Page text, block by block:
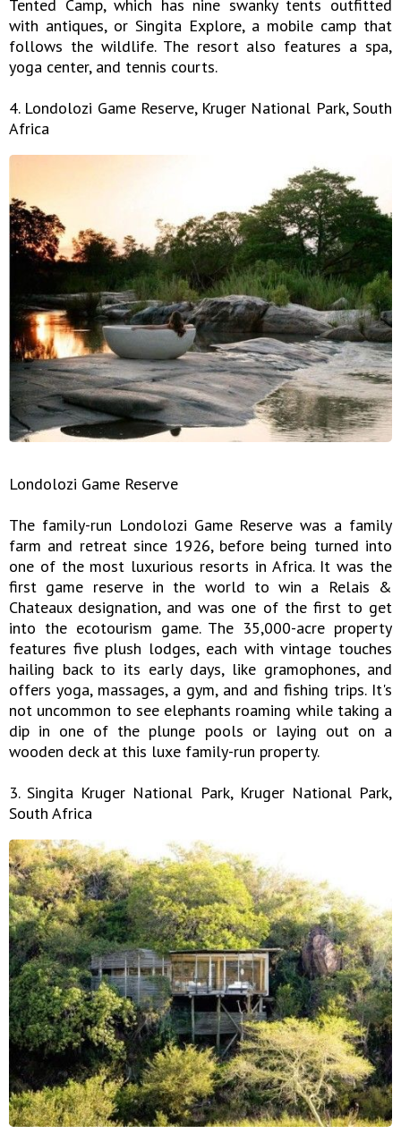
Tented Camp, which has nine swanky tents outfitted
with antiques, or Singita Explore, a mobile camp that
follows the wildlife. The resort also features a spa,
yoga center, and tennis courts.
4. Londolozi Game Reserve, Kruger National Park, South
Africa
Londolozi Game Reserve
The family-run Londolozi Game Reserve was a family
farm and retreat since 1926, before being turned into
one of the most luxurious resorts in Africa. It was the
first game reserve in the world to win a Relais &
Chateaux designation, and was one of the first to get
into the ecotourism game. The 35,000-acre property
features five plush lodges, each with vintage touches
hailing back to its early days, like gramophones, and
offers yoga, massages, a gym, and and fishing trips. It's
not uncommon to see elephants roaming while taking a
dip in one of the plunge pools or laying out on a
wooden deck at this luxe family-run property.
3. Singita Kruger National Park, Kruger National Park,
South Africa